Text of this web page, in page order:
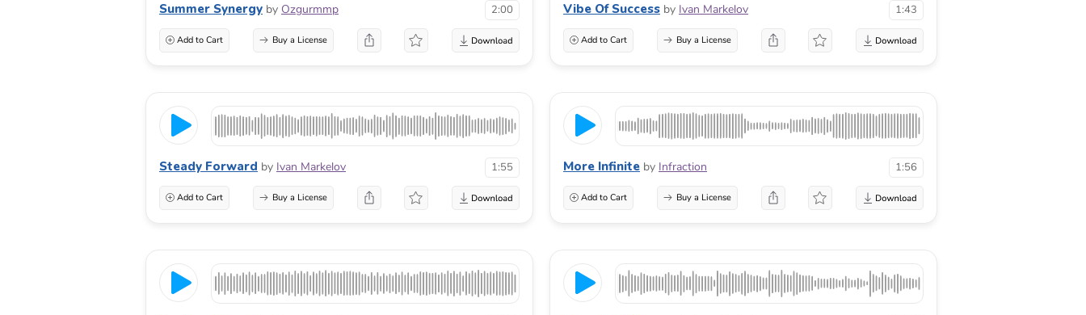
Summer Synergy by Ozgurmmp 2:00
Add to Cart Buy a License
Vibe Of Success by Ivan Markelov 1:43
Add to Cart Buy a License
Steady Forward by Ivan Markelov 1:55
Add to Cart Buy a License
More Infinite by Infraction 1:56
Add to Cart Buy a License